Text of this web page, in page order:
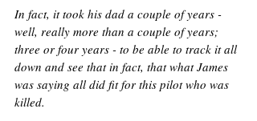
In fact, it took his dad a couple of years -
well, really more than a couple of years;
three or four years - to be able to track it all
down and see that in fact, that what James
was saying all did fit for this pilot who was
killed.